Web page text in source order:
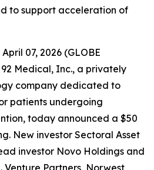
to support acceleration of
07, 2026 (GLOBE
Medical, Inc., a privately
company dedicated to
patients undergoing
today announced a $50
New investor Sectoral Asset
investor Novo Holdings and
Venture Partners, Norwest